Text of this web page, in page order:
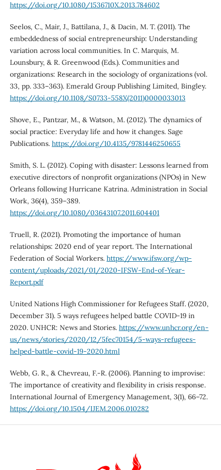
https://doi.org/10.1080/1536710X.2013.784602
Seelos, C., Mair, J., Battilana, J., & Dacin, M. T. (2011). The
embeddedness of social entrepreneurship: Understanding
variation across local communities. In C. Marquis, M.
Lounsbury, & R. Greenwood (Eds.). Communities and
organizations: Research in the sociology of organizations (vol.
33, pp. 333–363). Emerald Group Publishing Limited, Bingley.
https://doi.org/10.1108/S0733-558X(2011)0000033013
Shove, E., Pantzar, M., & Watson, M. (2012). The dynamics of
social practice: Everyday life and how it changes. Sage
Publications. https://doi.org/10.4135/9781446250655
Smith, S. L. (2012). Coping with disaster: Lessons learned from
executive directors of nonprofit organizations (NPOs) in New
Orleans following Hurricane Katrina. Administration in Social
Work, 36(4), 359–389.
https://doi.org/10.1080/03643107.2011.604401
Truell, R. (2021). Promoting the importance of human
relationships: 2020 end of year report. The International
Federation of Social Workers. https://www.ifsw.org/wp-
content/uploads/2021/01/2020-IFSW-End-of-Year-
Report.pdf
United Nations High Commissioner for Refugees Staff. (2020,
December 31). 5 ways refugees helped battle COVID-19 in
2020. UNHCR: News and Stories. https://www.unhcr.org/en-
us/news/stories/2020/12/5fec70154/5-ways-refugees-
helped-battle-covid-19-2020.html
Webb, G. R., & Chevreau, F.-R. (2006). Planning to improvise:
The importance of creativity and flexibility in crisis response.
International Journal of Emergency Management, 3(1), 66–72.
https://doi.org/10.1504/IJEM.2006.010282